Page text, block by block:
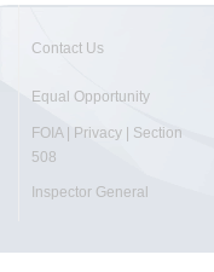
Contact Us
Equal Opportunity
FOIA | Privacy | Section
508
Inspector General